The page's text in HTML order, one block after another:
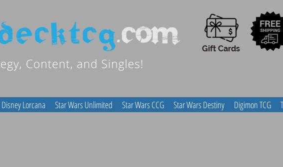
Gift Cards
Disney Lorcana Star Wars Unlimited Star Wars CCG Star Wars Destiny Digimon TCG